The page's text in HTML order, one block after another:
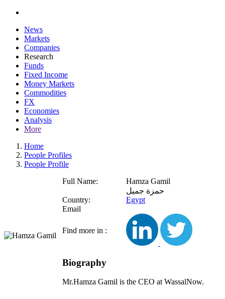
News
Markets
Companies
Research
Funds
Fixed Income
Money Markets
Commodities
FX
Economies
Analysis
More
Home
People Profiles
People Profile
Full Name:
Hamza Gamil
حمزة جميل
Country:
Egypt
Email
Find more in :
Biography
Mr.Hamza Gamil is the CEO at WassalNow.